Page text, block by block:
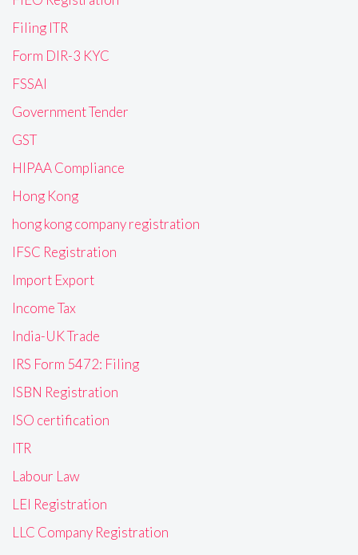
Filing ITR
Form DIR-3 KYC
FSSAI
Government Tender
GST
HIPAA Compliance
Hong Kong
hong kong company registration
IFSC Registration
Import Export
Income Tax
India-UK Trade
IRS Form 5472: Filing
ISBN Registration
ISO certification
ITR
Labour Law
LEI Registration
LLC Company Registration